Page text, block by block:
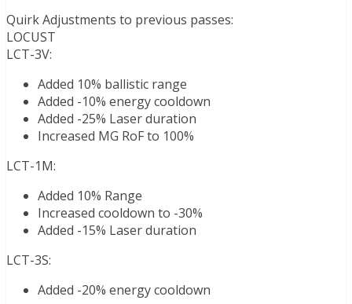
Quirk Adjustments to previous passes:
LOCUST
LCT-3V:
Added 10% ballistic range
Added -10% energy cooldown
Added -25% Laser duration
Increased MG RoF to 100%
LCT-1M:
Added 10% Range
Increased cooldown to -30%
Added -15% Laser duration
LCT-3S:
Added -20% energy cooldown